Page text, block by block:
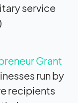
service
Grant
run by
recipients